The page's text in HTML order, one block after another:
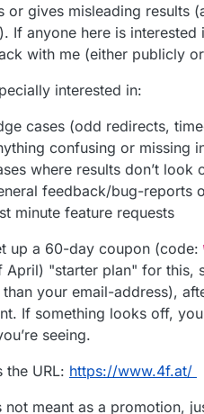
or gives misleading results
If anyone here is
with me (either publicly
interested in:
cases (odd redirects,
confusing or missing
where results don’t look
feedback/bug-reports
minute feature requests
up a 60-day coupon (code:
April) "starter plan" for this,
than your email-address),
If something looks off,
seeing.
the URL: https://www.4f.at/
not meant as a promotion,